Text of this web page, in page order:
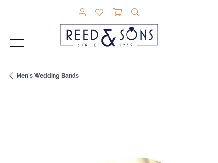
TOGGLE MY ACCOUNT MENU
TOGGLE MY WISHLIST
TOGGLE SHOPPING
Men's Wedding Bands